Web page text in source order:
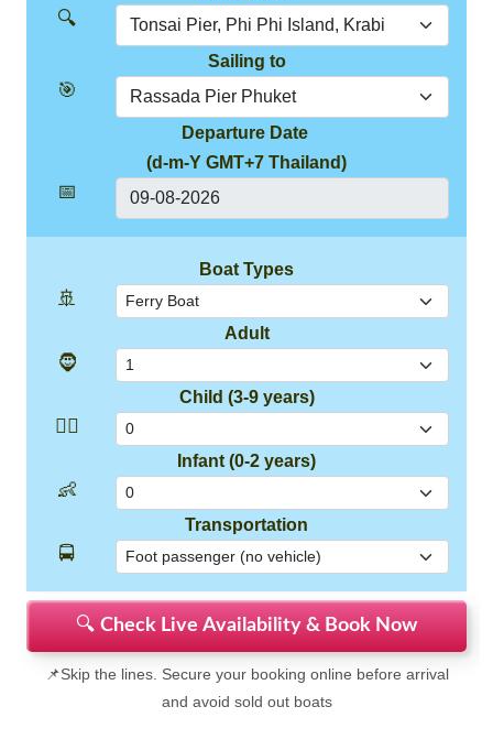
🔍
Sailing to
🎯
Departure Date
(d-m-Y GMT+7 Thailand)
📅
Boat Types
🚢
Adult
🧔
Child (3-9 years)
👱‍♂️
Infant (0-2 years)
👶
Transportation
🚍
🔍 Check Live Availability & Book Now
📌Skip the lines. Secure your booking online before arrival
and avoid sold out boats